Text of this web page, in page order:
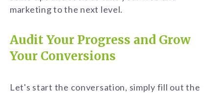
marketing to the next level.
Audit Your Progress and Grow
Your Conversions
Let's start the conversation, simply fill out the